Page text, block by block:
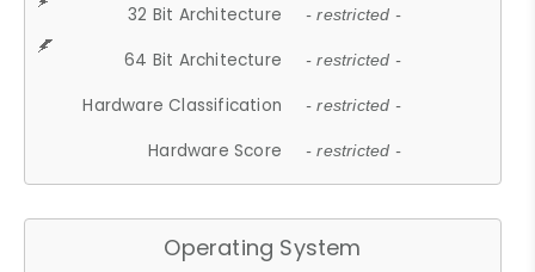
32 Bit Architecture - restricted -
64 Bit Architecture - restricted -
Hardware Classification - restricted -
Hardware Score - restricted -
Operating System